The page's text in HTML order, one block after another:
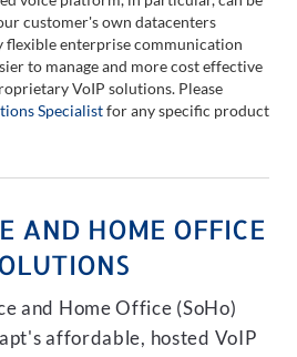
customer's own datacenters
flexible enterprise communication
to manage and more cost effective
VoIP solutions. Please
Specialistfor any specific product
AND HOME OFFICE
and Home Office (SoHo)
affordable, hosted VoIP